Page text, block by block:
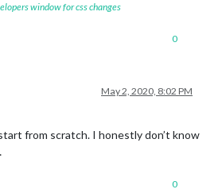
window for css changes
0
May 2, 2020, 8:02 PM
from scratch. I honestly don’t know
0